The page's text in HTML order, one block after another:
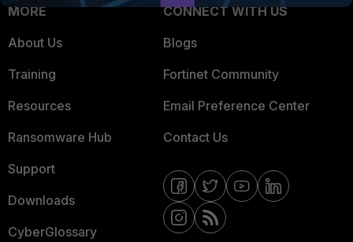
MORE
About Us
Training
Resources
Ransomware Hub
Support
Downloads
CyberGlossary
CONNECT WITH US
Blogs
Fortinet Community
Email Preference Center
Contact Us